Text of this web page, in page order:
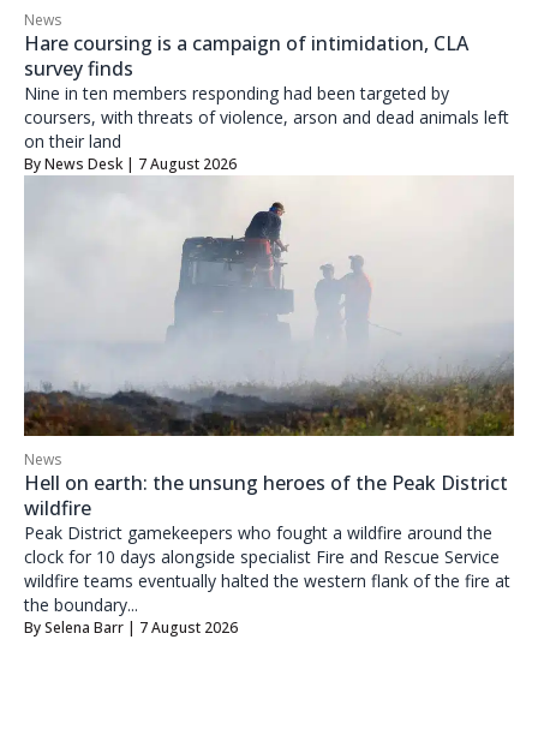
News
Hare coursing is a campaign of intimidation, CLA
survey finds
Nine in ten members responding had been targeted by
coursers, with threats of violence, arson and dead animals left
on their land
ByNews Desk | 7 August 2026
News
Hell on earth: the unsung heroes of the Peak District
wildfire
Peak District gamekeepers who fought a wildfire around the
clock for 10 days alongside specialist Fire and Rescue Service
wildfire teams eventually halted the western flank of the fire at
the boundary...
BySelena Barr | 7 August 2026